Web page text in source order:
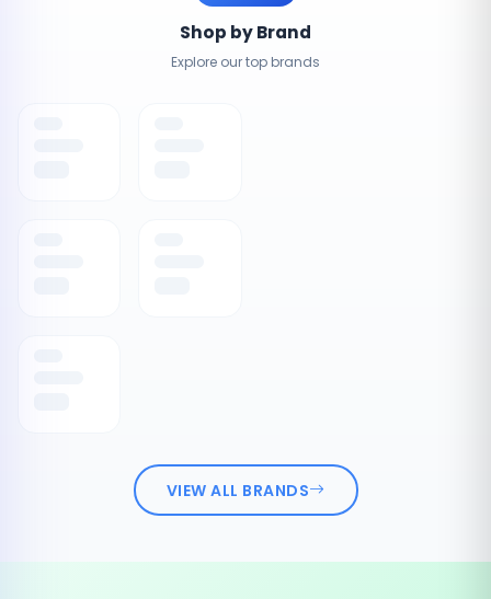
Shop by Brand
Explore our top brands
VIEW ALL BRANDS